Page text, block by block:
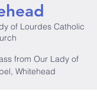
of Lourdes Catholic
from Our Lady of
Whitehead